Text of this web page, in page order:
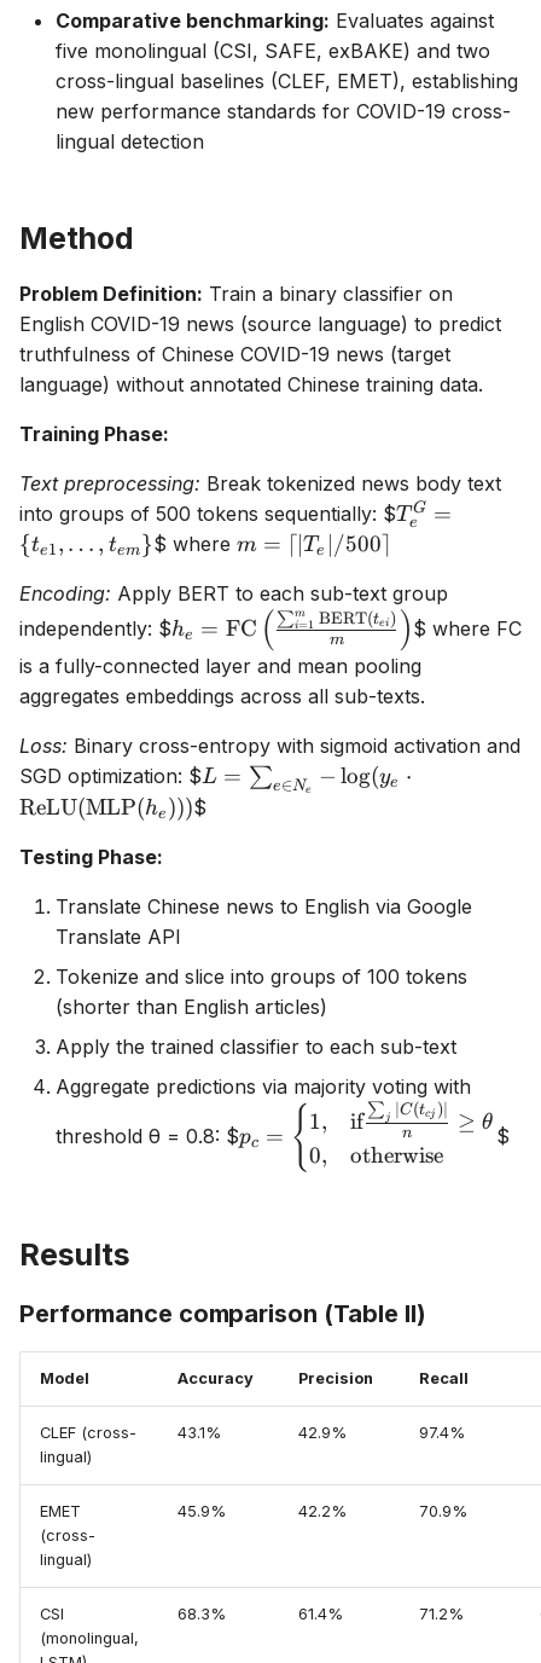
Comparative benchmarking: Evaluates against
five monolingual (CSI, SAFE, exBAKE) and two
cross-lingual baselines (CLEF, EMET), establishing
new performance standards for COVID-19 cross-
lingual detection
Method
Problem Definition: Train a binary classifier on
English COVID-19 news (source language) to predict
truthfulness of Chinese COVID-19 news (target
language) without annotated Chinese training data.
Training Phase:
Text preprocessing: Break tokenized news body text
into groups of 500 tokens sequentially: $T_e^G =
t_{em}\}
Te
G
=
{te1, … , tem}$ where m =
|T_e|
/
500
\rceil
m = ⌈ ∣Te ∣/500⌉
Encoding: Apply BERT to each sub-text group
independently: $h_e =
\text{BERT}(t_{ei})}{m}\right)
he = FC ( m
∑i=1
m BERT(tei ) ) $ where FC
is a fully-connected layer and mean pooling
aggregates embeddings across all sub-texts.
Loss: Binary cross-entropy with sigmoid activation and
SGD optimization: $L = \sum_{e
\in N_e} -
(\text{MLP}
L = ∑e∈Ne
− log(ye
⋅
ReLU(MLP(he )))$
Testing Phase:
Translate Chinese news to English via Google
Translate API
Tokenize and slice into groups of 100 tokens
(shorter than English articles)
Apply the trained classifier to each sub-text
Aggregate predictions via majority voting with
threshold θ = 0.8: $\begin{cases} 1,
& \text{if}
\text{otherwise}
pc = { 1,
0,
if n
∑ j ∣C(tcj ) ≥ θ
otherwise
$
Results
Performance comparison (Table II)
Model Accuracy Precision Recall
CLEF (cross-
lingual)
43.1% 42.9% 97.4%
EMET
(cross-
lingual)
45.9% 42.2% 70.9%
CSI
(monolingual,
68.3% 61.4% 71.2%